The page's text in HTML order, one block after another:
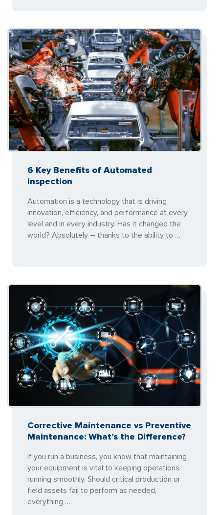
6 Key Benefits of Automated
Inspection
Automation is a technology that is driving
innovation, efficiency, and performance at every
level and in every industry. Has it changed the
world? Absolutely – thanks to the ability to …
Corrective Maintenance vs Preventive
Maintenance: What’s the Difference?
If you run a business, you know that maintaining
your equipment is vital to keeping operations
running smoothly. Should critical production or
field assets fail to perform as needed,
everything …